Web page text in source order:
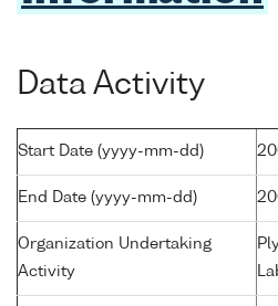
Data Activity
Start Date (yyyy-mm-dd)
End Date (yyyy-mm-dd)
Organization Undertaking
Activity